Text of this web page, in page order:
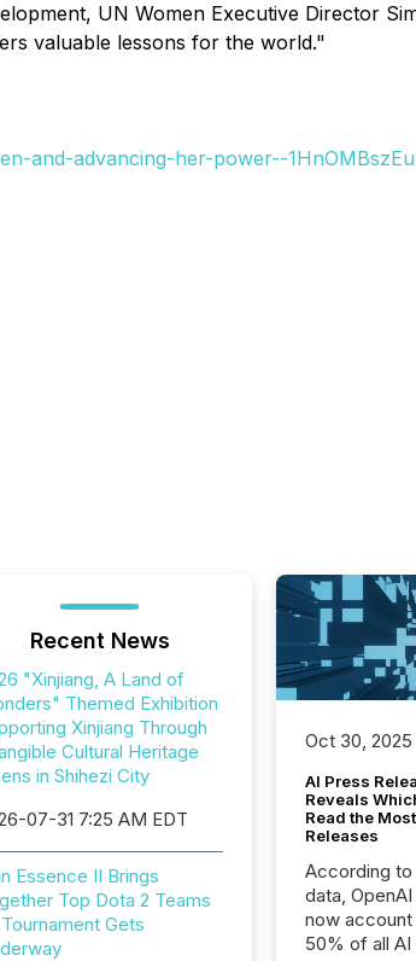
UN Women Executive Director
valuable lessons for the world."
and-advancing-her-power--
Recent News
"Xinjiang, A Land of
Themed Exhibition
Xinjiang Through
Cultural Heritage
in Shihezi City
07-31 7:25 AM EDT
Essence II Brings
Top Dota 2 Teams
Gets
Oct 30, 2025
AI Press
Reveals
Read the
Releases
According
data,
now
50% of all